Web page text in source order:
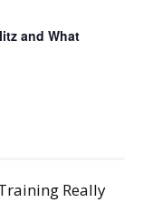
and What
Really